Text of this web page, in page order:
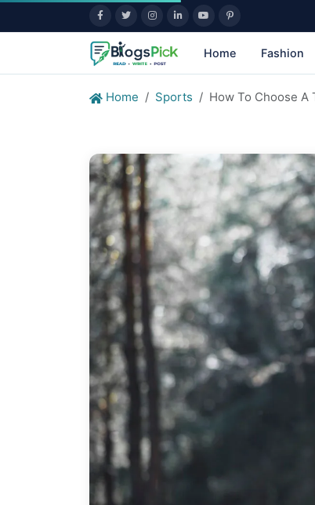
Home Fashion
Home Sports How To Choose A